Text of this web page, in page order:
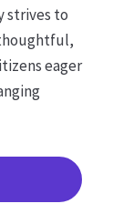
strives to
eager